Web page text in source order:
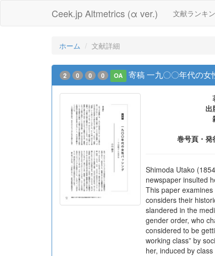
Ceek.jp Altmetrics (α ver.) 文献ランキ
ホーム 文献詳細
2 0 0 0 OA 寄稿 一九〇〇年代の
出
巻号頁・発
Shimoda Utako
newspaper insulted
This paper
considers their
slandered in the
gender order, who
considered to be
working class” by
her, induced by